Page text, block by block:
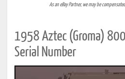
As an eBay Partner, we may be
1958 Aztec (Groma)
Serial Number